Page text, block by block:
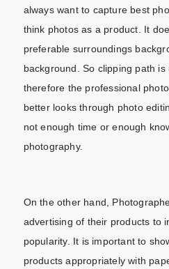
always want to capture best
think photos as a product. It
preferable surroundings
background. So clipping path
therefore the professional
better looks through photo
not enough time or enough
photography.
On the other hand,
advertising of their products to
popularity. It is important to
products appropriately with